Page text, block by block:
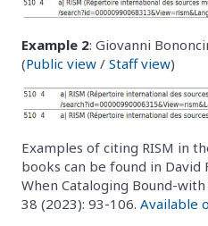
Example 2: Giovanni
(Public view / Staff view)
Examples of citing RISM in
books can be found in David
When Cataloging Bound-with
38 (2023): 93-106. Available